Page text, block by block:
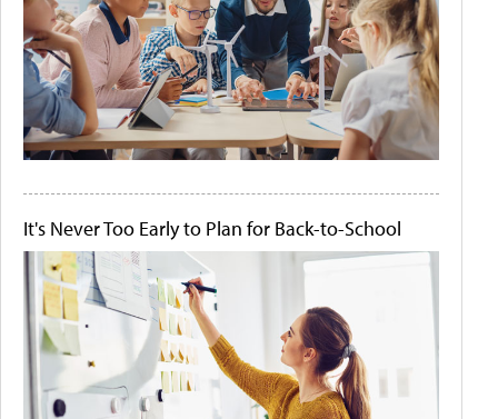
It's Never Too Early to Plan for Back-to-School